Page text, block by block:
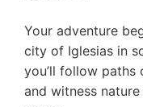
Your adventure
city of Iglesias in
you’ll follow paths
and witness